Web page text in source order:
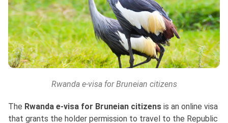
Rwanda e-visa for Bruneian citizens
The Rwanda e-visa for Bruneian citizens is an online visa
that grants the holder permission to travel to the Republic